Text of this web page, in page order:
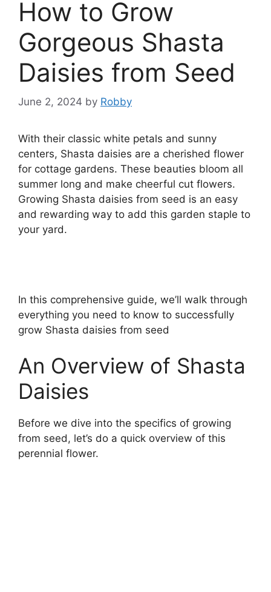
How to Grow
Gorgeous Shasta
Daisies from Seed
June 2, 2024 by Robby
With their classic white petals and sunny
centers, Shasta daisies are a cherished flower
for cottage gardens. These beauties bloom all
summer long and make cheerful cut flowers.
Growing Shasta daisies from seed is an easy
and rewarding way to add this garden staple to
your yard.
In this comprehensive guide, we’ll walk through
everything you need to know to successfully
grow Shasta daisies from seed
An Overview of Shasta
Daisies
Before we dive into the specifics of growing
from seed, let’s do a quick overview of this
perennial flower.